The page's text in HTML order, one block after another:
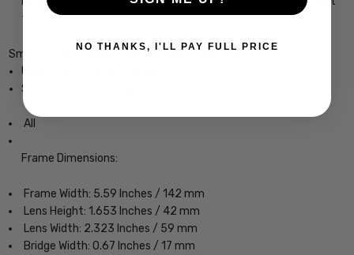
from impacting your eyes.
Smith Optics Longfin Elite Designer Eyeglasses
Unisex Wrap Full Rim Design
Sturdy, yet Lightweight & Comfortable Acetate Frame
All
Frame Dimensions:
Frame Width: 5.59 Inches / 142 mm
Lens Height: 1.653 Inches / 42 mm
Lens Width: 2.323 Inches / 59 mm
Bridge Width: 0.67 Inches / 17 mm
NO THANKS, I'LL PAY FULL PRICE